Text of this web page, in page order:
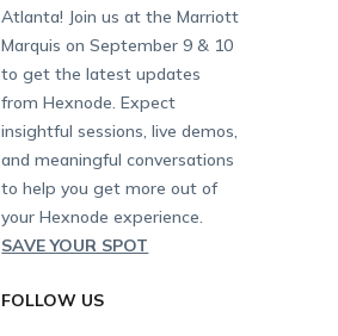
Atlanta! Join us at the Marriott
Marquis on September 9 & 10
to get the latest updates
from Hexnode. Expect
insightful sessions, live demos,
and meaningful conversations
to help you get more out of
your Hexnode experience.
SAVE YOUR SPOT
FOLLOW US